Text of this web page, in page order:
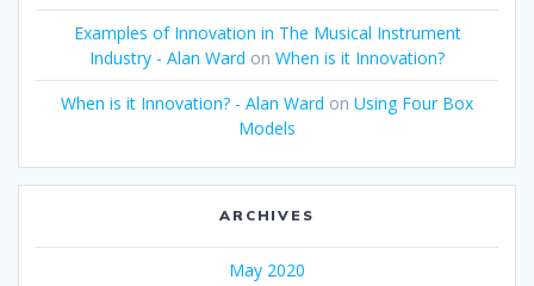
Examples of Innovation in The Musical Instrument
Industry - Alan Ward on When is it Innovation?
When is it Innovation? - Alan Ward on Using Four Box
Models
ARCHIVES
May 2020